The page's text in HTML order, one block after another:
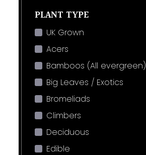
PLANT TYPE
UK Grown
Acers
Bamboos (All evergreen)
Big Leaves / Exotics
Bromeliads
Climbers
Deciduous
Edible